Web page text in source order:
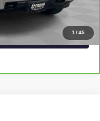
1 /45
TRADE